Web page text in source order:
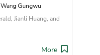
Gungwu
Jianli Huang, and
More